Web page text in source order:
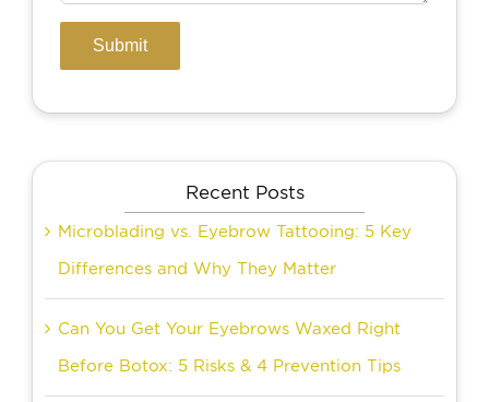
Recent Posts
Microblading vs. Eyebrow Tattooing: 5 Key
Differences and Why They Matter
Can You Get Your Eyebrows Waxed Right
Before Botox: 5 Risks & 4 Prevention Tips